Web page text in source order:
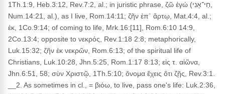
1Th.1:9, Heb.3:12, Rev.7:2, al.; in juristic phrase, ζῶ ἐγώ (חַי־אָנִי,
Num.14:21, al.), as I live, Rom.14:11; ζῆν ἐπ᾽ ἄρτῳ, Mat.4:4, al.;
ἐκ, 1Co.9:14; of coming to life, Mrk.16:[11], Rom.6:10 14:9,
2Co.13:4; opposite to νεκρός, Rev.1:18 2:8; metaphorically,
Luk.15:32; ζῆν ἐκ νεκρῶν, Rom.6:13; of the spiritual life of
Christians, Luk.10:28, Jhn.5:25, Rom.1:17 8:13; εἰς τ. αἰῶνα,
Jhn.6:51, 58; σὺν Χριστῷ, 1Th.5:10; ὄνομα ἔχεις ὅτι ζῇς, Rev.3:1.
__2. As sometimes in cl., = βιόω, to live, pass one's life: Luk.2:36,